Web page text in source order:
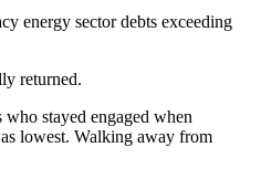
energy sector debts exceeding
returned.
who stayed engaged when
lowest. Walking away from